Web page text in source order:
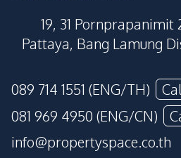
19, 31 Pornprapanimit
Pattaya, Bang Lamung
089 714 1551 (ENG/TH)
081 969 4950 (ENG/CN)
info@propertyspace.co.th